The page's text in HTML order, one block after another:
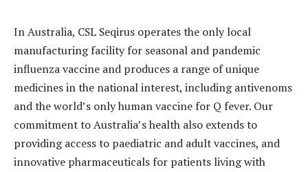
In Australia, CSL Seqirus operates the only local
manufacturing facility for seasonal and pandemic
influenza vaccine and produces a range of unique
medicines in the national interest, including antivenoms
and the world’s only human vaccine for Q fever. Our
commitment to Australia’s health also extends to
providing access to paediatric and adult vaccines, and
innovative pharmaceuticals for patients living with